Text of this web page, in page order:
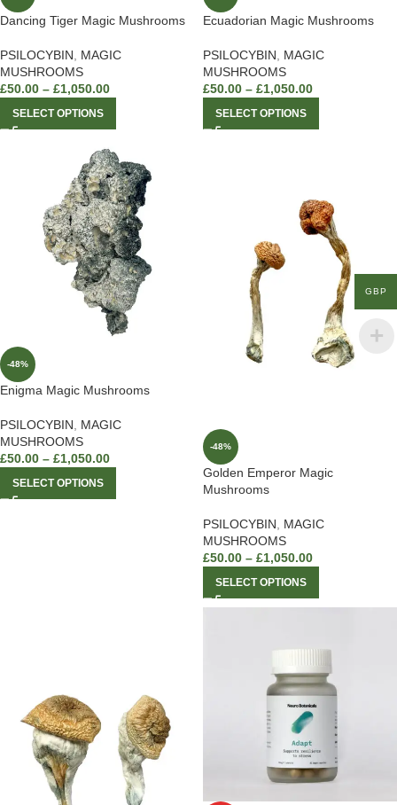
Dancing Tiger Magic Mushrooms
PSILOCYBIN
MAGIC
MUSHROOMS
£50.00 – £1,050.00
SELECT OPTIONS
Ecuadorian Magic Mushrooms
PSILOCYBIN
MAGIC
MUSHROOMS
£50.00 – £1,050.00
SELECT OPTIONS
-48%
Enigma Magic Mushrooms
PSILOCYBIN
MAGIC
MUSHROOMS
£50.00 – £1,050.00
SELECT OPTIONS
-48%
Golden Emperor Magic
Mushrooms
PSILOCYBIN
MAGIC
MUSHROOMS
£50.00 – £1,050.00
SELECT OPTIONS
GBP